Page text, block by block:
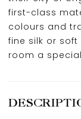
first-class
colours and
fine silk or
room a